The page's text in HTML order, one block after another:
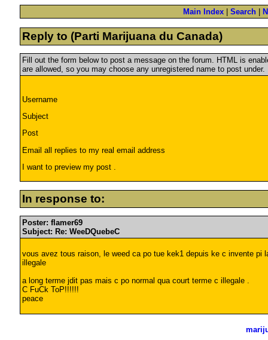
Main Index Search
Reply to (Parti Marijuana du Canada)
Fill out the form below to post a message on the forum. HTML is
are allowed, so you may choose any unregistered name to post under.
Username
Subject
Post
Email all replies to my real email address
I want to preview my post .
In response to:
Poster: flamer69
Subject: Re: WeeDQuebeC
vous avez tous raison, le weed ca po tue kek1 depuis ke c invente
illegale
a long terme jdit pas mais c po normal qua court terme c illegale .
C FuCk ToP!!!!!!
peace